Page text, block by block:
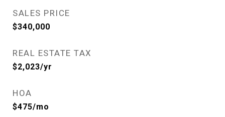
SALES PRICE
$340,000
REAL ESTATE TAX
$2,023/yr
HOA
$475/mo